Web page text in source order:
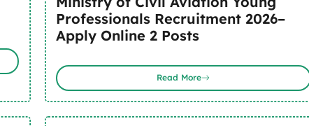
Professionals Recruitment 2026–
Apply Online 2 Posts
Read More